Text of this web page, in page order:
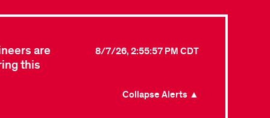
are
this
8/7/26, 2:55:57 PM CDT
Collapse Alerts ▲